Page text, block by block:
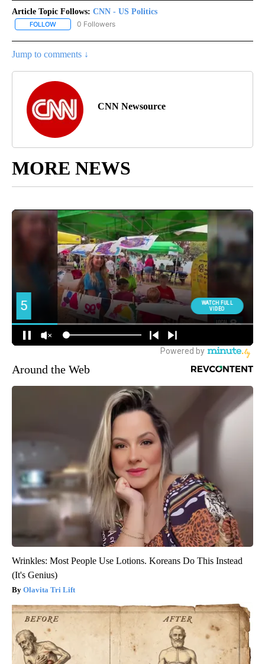
Article Topic Follows: CNN - US Politics
FOLLOW FOLLOW "CNN - US POLITICS" TO RECEIVE NOTIFICATIONS
0 Followers
Jump to comments ↓
CNN Newsource
MORE NEWS
Around the Web
Wrinkles: Most People Use Lotions. Koreans Do This Instead
(It's Genius)
Olavita Tri Lift